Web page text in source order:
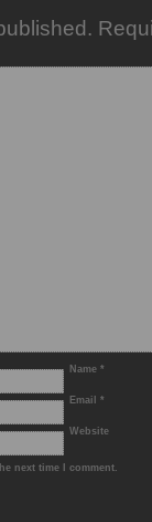
Name *
Email *
Website
next time I comment.